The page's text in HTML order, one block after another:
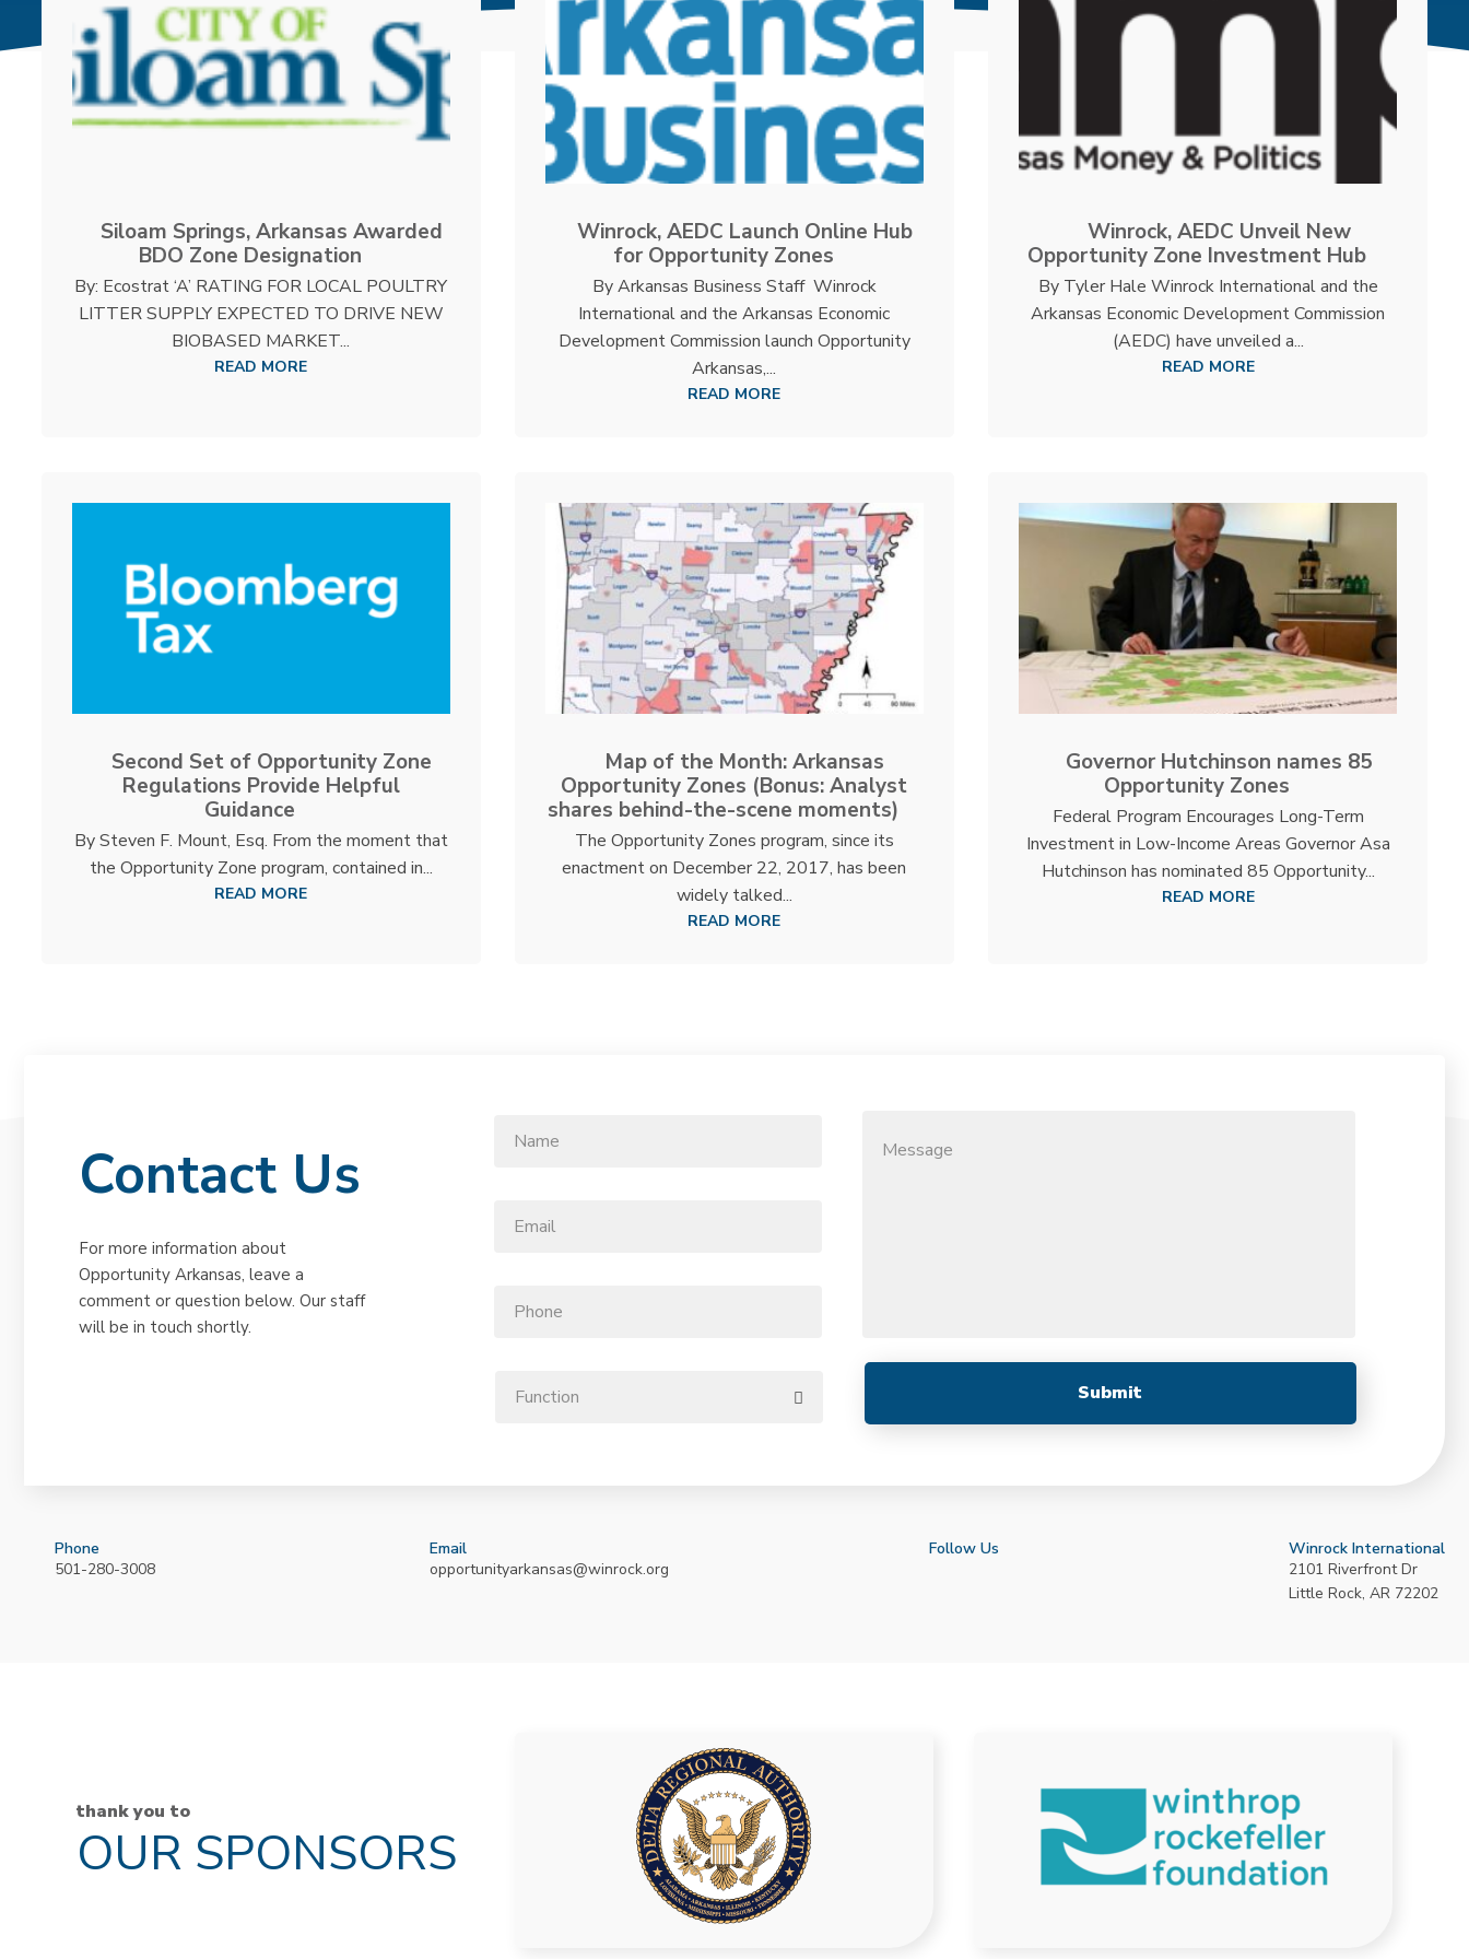
Siloam Springs, Arkansas Awarded
BDO Zone Designation
By: Ecostrat ‘A’ RATING FOR LOCAL POULTRY
LITTER SUPPLY EXPECTED TO DRIVE NEW
BIOBASED MARKET...
READ MORE
Winrock, AEDC Launch Online Hub
for Opportunity Zones
By Arkansas Business Staff Winrock
International and the Arkansas Economic
Development Commission launch Opportunity
Arkansas,...
READ MORE
Winrock, AEDC Unveil New
Opportunity Zone Investment Hub
By Tyler Hale Winrock International and the
Arkansas Economic Development Commission
(AEDC) have unveiled a...
READ MORE
Second Set of Opportunity Zone
Regulations Provide Helpful
Guidance
By Steven F. Mount, Esq. From the moment that
the Opportunity Zone program, contained in...
READ MORE
Map of the Month: Arkansas
Opportunity Zones (Bonus: Analyst
shares behind-the-scene moments)
The Opportunity Zones program, since its
enactment on December 22, 2017, has been
widely talked...
READ MORE
Governor Hutchinson names 85
Opportunity Zones
Federal Program Encourages Long-Term
Investment in Low-Income Areas Governor Asa
Hutchinson has nominated 85 Opportunity...
READ MORE
Contact Us
For more information about
Opportunity Arkansas, leave a
comment or question below. Our staff
will be in touch shortly.
Phone
501-280-3008
Email
opportunityarkansas@winrock.org
Follow Us
Winrock International
2101 Riverfront Dr
Little Rock, AR 72202
thank you to
OUR SPONSORS